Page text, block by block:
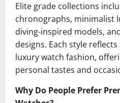
Elite grade collections
chronographs, minimalist
diving-inspired models,
designs. Each style
luxury watch fashion,
personal tastes and
Why Do People Prefer